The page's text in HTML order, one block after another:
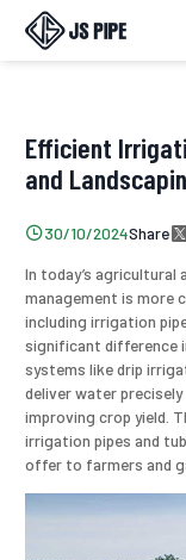
Efficient
and
30/10/2024Share 
In today’s
management is more
including irrigation
significant difference
systems like drip
deliver water precisely
improving crop yield.
irrigation pipes and
offer to farmers and